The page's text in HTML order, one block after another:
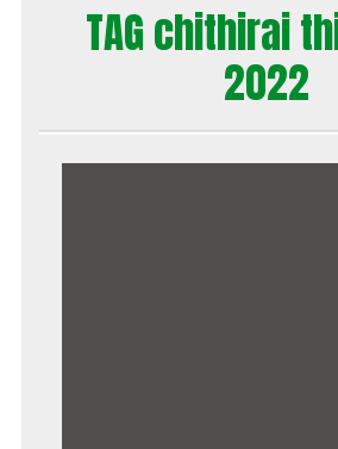
TAG chithirai
2022